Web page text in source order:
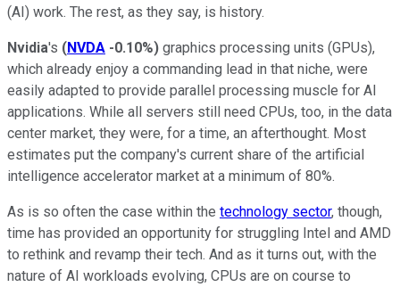
(AI) work. The rest, as they say, is history.
Nvidia's (NVDA -0.10%) graphics processing units (GPUs),
which already enjoy a commanding lead in that niche, were
easily adapted to provide parallel processing muscle for AI
applications. While all servers still need CPUs, too, in the data
center market, they were, for a time, an afterthought. Most
estimates put the company's current share of the artificial
intelligence accelerator market at a minimum of 80%.
As is so often the case within the technology sector, though,
time has provided an opportunity for struggling Intel and AMD
to rethink and revamp their tech. And as it turns out, with the
nature of AI workloads evolving, CPUs are on course to